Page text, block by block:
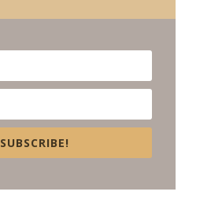
SUBSCRIBE!